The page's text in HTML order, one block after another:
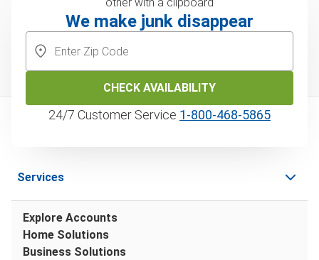
We make junk disappear
CHECK AVAILABILITY
24/7 Customer Service 1‑800‑468‑5865
Services
Explore Accounts
Home Solutions
Business Solutions